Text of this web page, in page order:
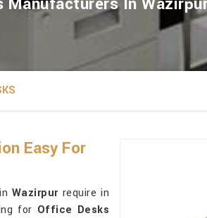
Easy For
Wazirpurrequire in
for Office Desks